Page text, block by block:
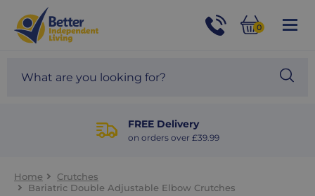
Help
and
Advice
01524
site
0
FREE Delivery
on orders over £39.99
Home
Crutches
Bariatric Double Adjustable Elbow Crutches